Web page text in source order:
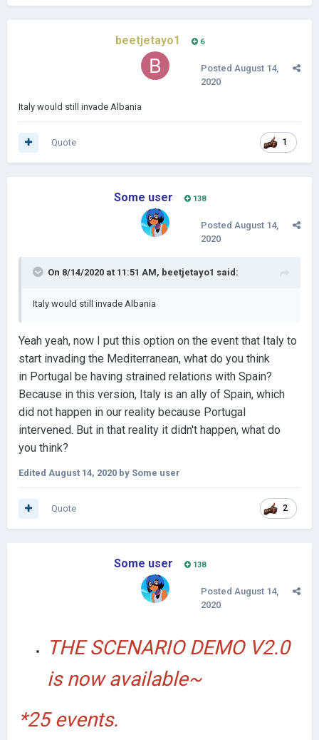
beetjetayo1 6
Posted August 14,
2020
Italy would still invade Albania
1
Quote
Some user 138
Posted August 14,
2020
On 8/14/2020 at 11:51 AM, beetjetayo1 said:
Italy would still invade Albania
Yeah yeah, now I put this option on the event that Italy to
start invading the Mediterranean, what do you think
in Portugal be having strained relations with Spain?
Because in this version, Italy is an ally of Spain, which
did not happen in our reality because Portugal
intervened. But in that reality it didn't happen, what do
you think?
Edited August 14, 2020 by Some user
2
Quote
Some user 138
Posted August 14,
2020
THE SCENARIO DEMO V2.0
is now available~
*25 events.